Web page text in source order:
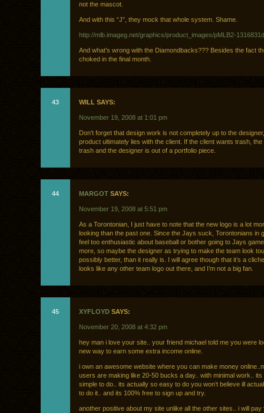
not the mascot.
And with this “J”, they mock that whole system. Shame.
http://mlb.imageg.net/graphics/product_images/pMLB2-
And what’s wrong with the Diamondbacks??? Besides the fact
choked in the final month.
43 WILL SAYS:
November 19, 2008 at 1:01 pm
Don’t forget that design work is not completely up to the
product ultimately lies with the client. If the client wants trash, the
trash and the designer is out of a portfolio piece.
44 MARGOT SAYS:
November 19, 2008 at 5:51 pm
As a Torontonian, I just have to note that the new logo is a lot
looking than the past one. Since the Jays suck, Torontonians in
feel too enthusiastic about baseball or bother going to Jays
more, so maybe the designer as trying to make the team look
possibly better, than it really is. I will agree though that it’s a
looks like any other team logo out there, and I’m not a big fan.
45 XYFLOYD SAYS:
November 20, 2008 at 4:32 pm
hey man i love your site.. your friend michael told me you were
new way to earn some extra income online.
i own an awesome website where you can make money
users are making like 20-50 bucks a day.. with minimal work.. its
simple to do.. its actually so easy to do you won’t believe ill
to do it.. and its 100% free to sign up and try.
another positive about my site unlike all the other sites.. i will pay